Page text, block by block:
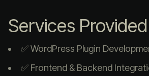
Services Provided
✅ WordPress Plugin
✅ Frontend & Backend